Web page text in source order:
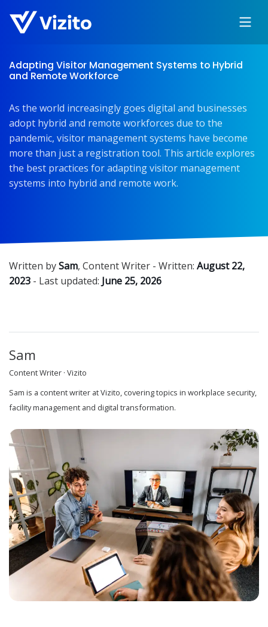
Adapting Visitor Management Systems to Hybrid
and Remote Workforce
As the world increasingly goes digital and businesses
adopt hybrid and remote workforces due to the
pandemic, visitor management systems have become
more than just a registration tool. This article explores
the best practices for adapting visitor management
systems into hybrid and remote work.
Written bySam, Content Writer - Written: August 22,
2023 - Last updated: June 25, 2026
Sam
Content Writer · Vizito
Sam is a content writer at Vizito, covering topics in workplace security,
facility management and digital transformation.